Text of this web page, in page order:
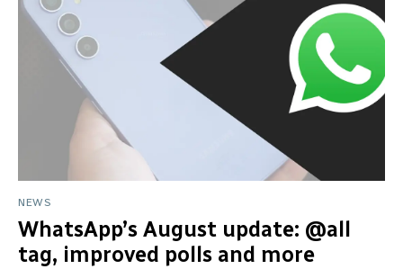
NEWS
WhatsApp’s August update: @all
tag, improved polls and more